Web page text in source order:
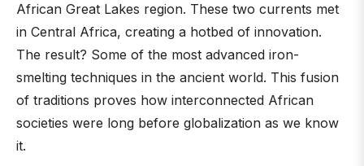
African Great Lakes region. These two currents met
in Central Africa, creating a hotbed of innovation.
The result? Some of the most advanced iron-
smelting techniques in the ancient world. This fusion
of traditions proves how interconnected African
societies were long before globalization as we know
it.